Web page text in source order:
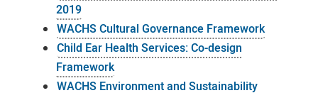
2019
WACHS Cultural Governance Framework
Child Ear Health Services: Co-design
Framework
WACHS Environment and Sustainability